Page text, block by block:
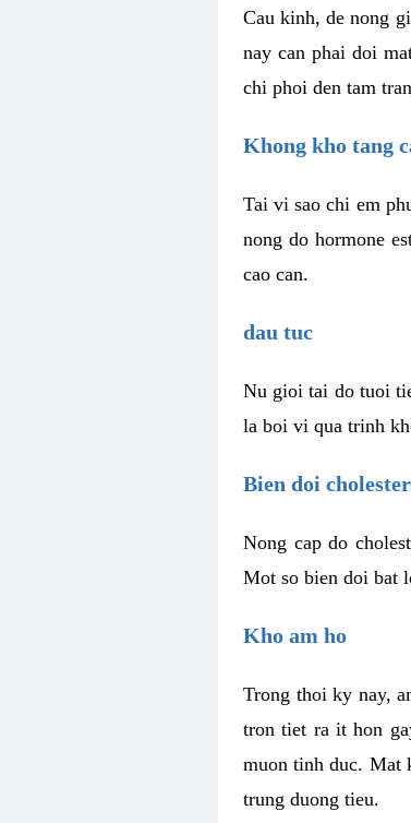
Cau kinh, de nong
nay can phai doi
chi phoi den tam
Khong kho tang
Tai vi sao chi em
nong do hormone
cao can.
dau tuc
Nu gioi tai do tuoi
la boi vi qua trinh
Bien doi
Nong cap do
Mot so bien doi bat
Kho am ho
Trong thoi ky nay,
tron tiet ra it hon
muon tinh duc. Mat
trung duong tieu.